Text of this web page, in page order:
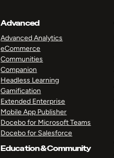
Advanced
Advanced Analytics
eCommerce
Communities
Companion
Headless Learning
Gamification
Extended Enterprise
Mobile App Publisher
Docebo for Microsoft Teams
Docebo for Salesforce
Education & Community